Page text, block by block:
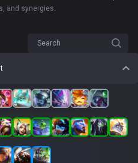
and synergies.
Search